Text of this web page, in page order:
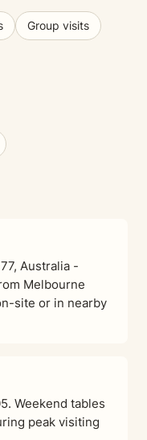
Group visits
Australia -
Melbourne
site or in nearby
Weekend tables
peak visiting